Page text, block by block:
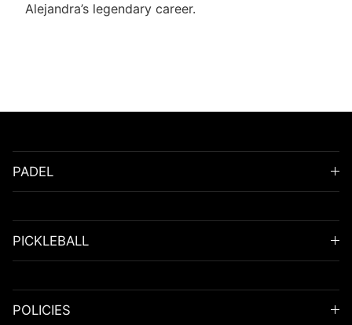
Alejandra’s legendary career.
PADEL
PICKLEBALL
POLICIES